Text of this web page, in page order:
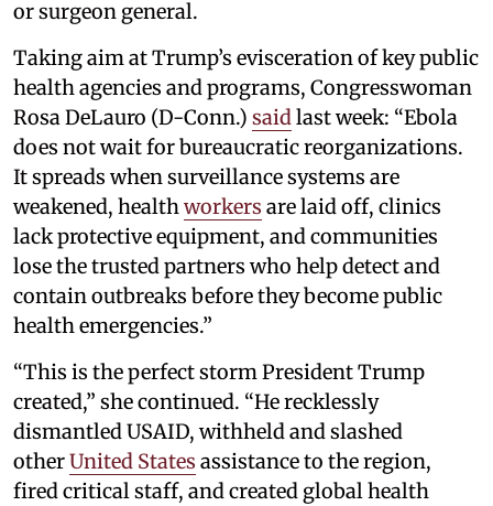
or surgeon general.
Taking aim at Trump’s evisceration of key public
health agencies and programs, Congresswoman
Rosa DeLauro (D-Conn.) said last week: “Ebola
does not wait for bureaucratic reorganizations.
It spreads when surveillance systems are
weakened, health workers are laid off, clinics
lack protective equipment, and communities
lose the trusted partners who help detect and
contain outbreaks before they become public
health emergencies.”
“This is the perfect storm President Trump
created,” she continued. “He recklessly
dismantled USAID, withheld and slashed
otherUnited States assistance to the region,
fired critical staff, and created global health